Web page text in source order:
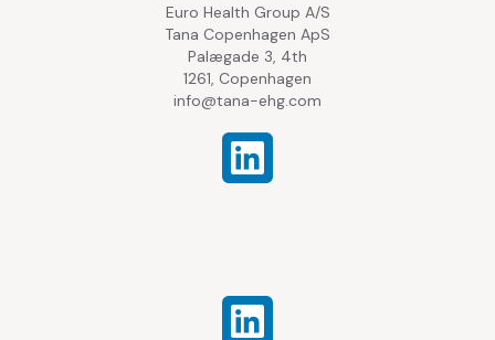
Euro Health Group A/S
Tana Copenhagen ApS
Palægade 3, 4th
1261, Copenhagen
info@tana-ehg.com